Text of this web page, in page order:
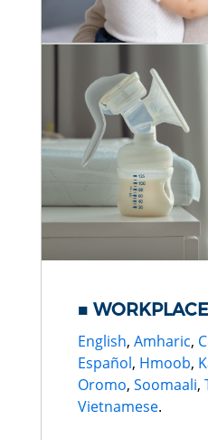
English, Amharic,
Español, Hmoob,
Oromo, Soomaali,
Vietnamese.